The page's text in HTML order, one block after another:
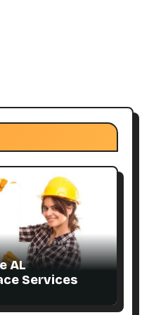
AL
Services